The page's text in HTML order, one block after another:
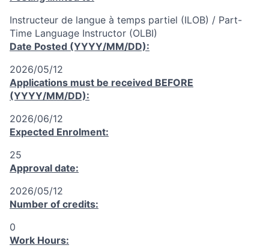
Instructeur de langue à temps partiel (ILOB) / Part-
Time Language Instructor (OLBI)
Date Posted (YYYY/MM/DD):
2026/05/12
Applications must be received BEFORE
(YYYY/MM/DD):
2026/06/12
Expected Enrolment:
25
Approval date:
2026/05/12
Number of credits:
0
Work Hours: